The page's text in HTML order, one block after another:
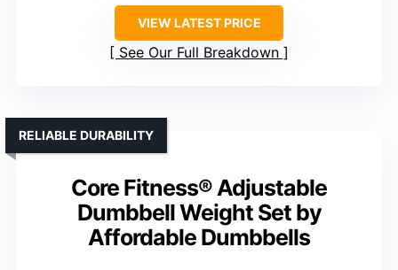
VIEW LATEST PRICE
See Our Full Breakdown
Core Fitness® Adjustable
Dumbbell Weight Set by
Affordable Dumbbells
RELIABLE DURABILITY